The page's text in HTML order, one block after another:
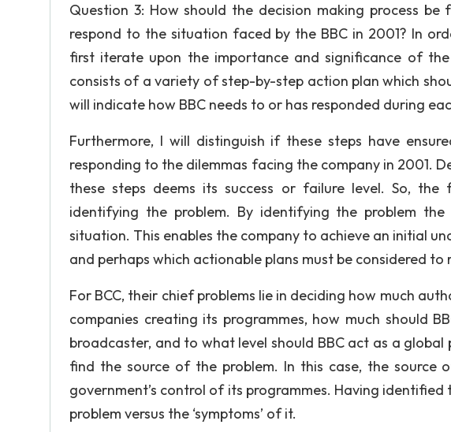
Question 3: How should the decision making process
respond to the situation faced by the BBC in 2001? In
first iterate upon the importance and significance of
consists of a variety of step-by-step action plan which
will indicate how BBC needs to or has responded during
Furthermore, I will distinguish if these steps have
responding to the dilemmas facing the company in 2001.
these steps deems its success or failure level. So,
identifying the problem. By identifying the problem the
situation. This enables the company to achieve an initial
and perhaps which actionable plans must be considered to
For BCC, their chief problems lie in deciding how much
companies creating its programmes, how much should
broadcaster, and to what level should BBC act as a
find the source of the problem. In this case, the source
government’s control of its programmes. Having
problem versus the ‘symptoms’ of it.